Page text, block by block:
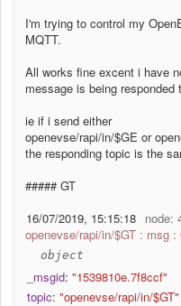
I'm trying to control my
MQTT.
All works fine excent i have
message is being responded
ie if i send either
openevse/rapi/in/$GE or
the responding topic is the
##### GT
16/07/2019, 15:15:18 node:
openevse/rapi/in/$GT : msg :
object
_msgid: "1539810e.7f8ccf"
topic: "openevse/rapi/in/$GT"